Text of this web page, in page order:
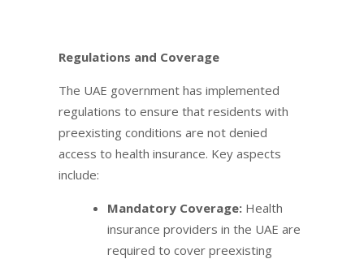
Regulations and Coverage
The UAE government has implemented
regulations to ensure that residents with
preexisting conditions are not denied
access to health insurance. Key aspects
include:
Mandatory Coverage:Health
insurance providers in the UAE are
required to cover preexisting